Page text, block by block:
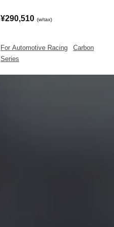
¥290,510 (w/tax)
For Automotive Racing
Carbon
Series